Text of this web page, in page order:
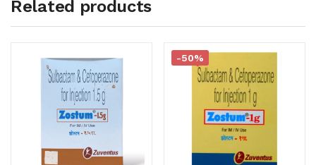
Related products
-50%